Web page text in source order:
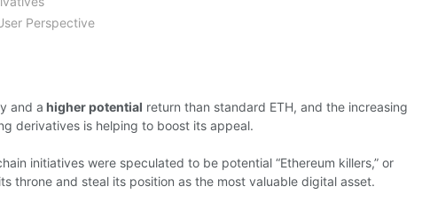
Perspective
and a higher potential return than standard ETH, and the increasing
derivatives is helping to boost its appeal.
initiatives were speculated to be potential “Ethereum killers,” or
throne and steal its position as the most valuable digital asset.